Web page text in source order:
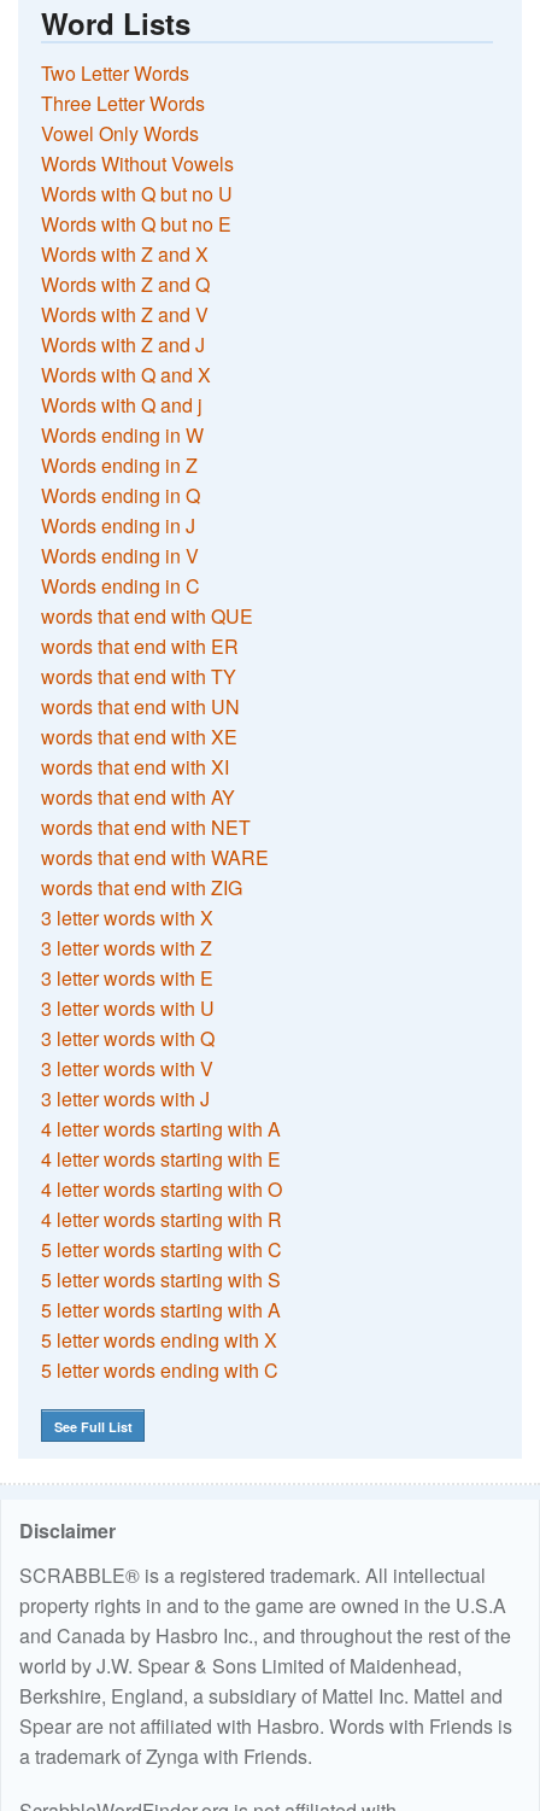
Word Lists
Two Letter Words
Three Letter Words
Vowel Only Words
Words Without Vowels
Words with Q but no U
Words with Q but no E
Words with Z and X
Words with Z and Q
Words with Z and V
Words with Z and J
Words with Q and X
Words with Q and j
Words ending in W
Words ending in Z
Words ending in Q
Words ending in J
Words ending in V
Words ending in C
words that end with QUE
words that end with ER
words that end with TY
words that end with UN
words that end with XE
words that end with XI
words that end with AY
words that end with NET
words that end with WARE
words that end with ZIG
3 letter words with X
3 letter words with Z
3 letter words with E
3 letter words with U
3 letter words with Q
3 letter words with V
3 letter words with J
4 letter words starting with A
4 letter words starting with E
4 letter words starting with O
4 letter words starting with R
5 letter words starting with C
5 letter words starting with S
5 letter words starting with A
5 letter words ending with X
5 letter words ending with C
See Full List
Disclaimer
SCRABBLE® is a registered trademark. All intellectual
property rights in and to the game are owned in the U.S.A
and Canada by Hasbro Inc., and throughout the rest of the
world by J.W. Spear & Sons Limited of Maidenhead,
Berkshire, England, a subsidiary of Mattel Inc. Mattel and
Spear are not affiliated with Hasbro. Words with Friends is
a trademark of Zynga with Friends.